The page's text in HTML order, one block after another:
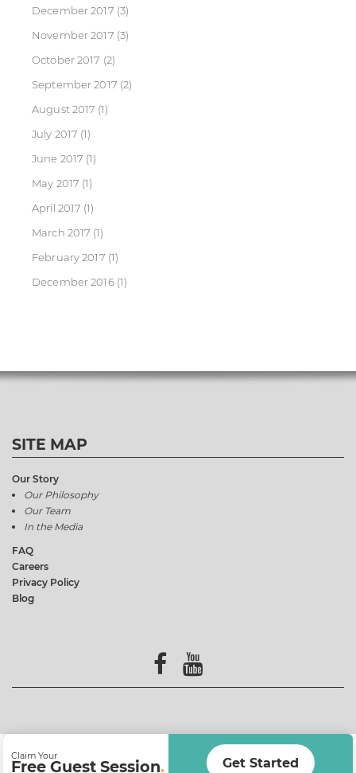
December 2017 (3)
November 2017 (3)
October 2017 (2)
September 2017 (2)
August 2017 (1)
July 2017 (1)
June 2017 (1)
May 2017 (1)
April 2017 (1)
March 2017 (1)
February 2017 (1)
December 2016(1)
SITE MAP
Our Story
Our Philosophy
Our Team
In the Media
FAQ
Careers
Privacy Policy
Blog
Claim Your
Free Guest Session. Get Started